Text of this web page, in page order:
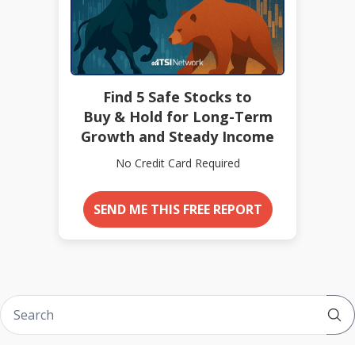
Find 5 Safe Stocks to
Buy & Hold for Long-Term
Growth and Steady Income
No Credit Card Required
SEND ME THIS FREE REPORT